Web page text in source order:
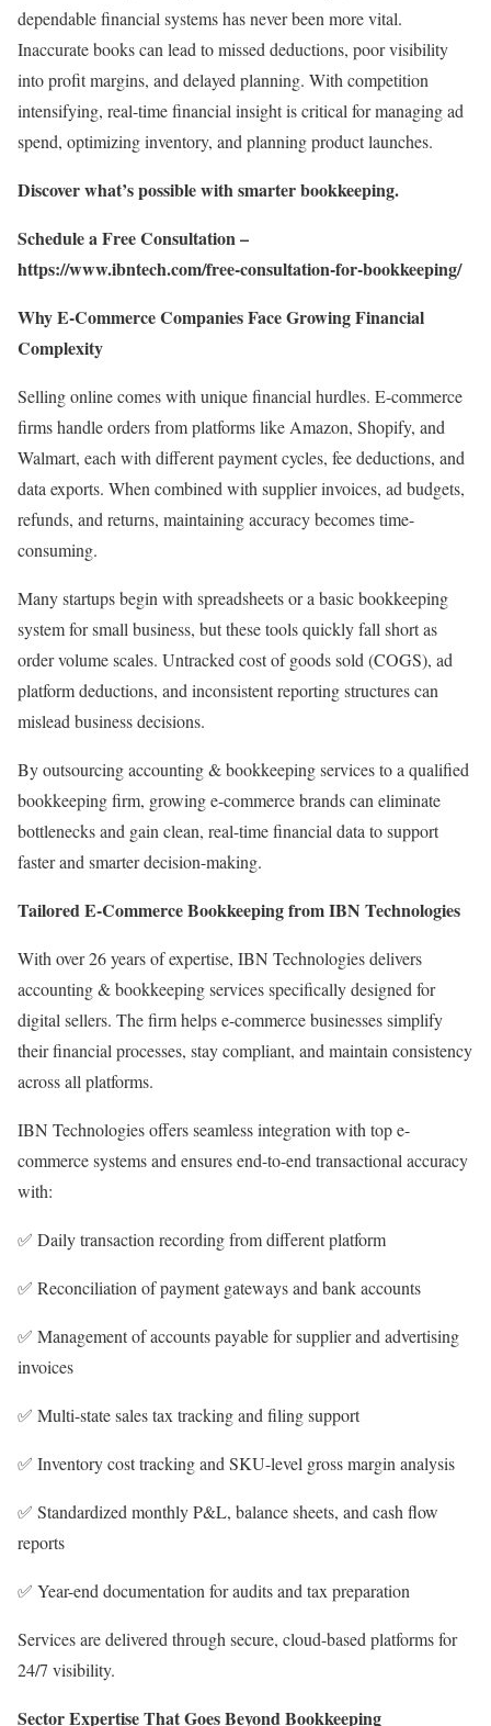
dependable financial systems has never been more vital.
Inaccurate books can lead to missed deductions, poor visibility
into profit margins, and delayed planning. With competition
intensifying, real-time financial insight is critical for managing ad
spend, optimizing inventory, and planning product launches.
Discover what’s possible with smarter bookkeeping.
Schedule a Free Consultation –
https://www.ibntech.com/free-consultation-for-bookkeeping/
Why E-Commerce Companies Face Growing Financial
Complexity
Selling online comes with unique financial hurdles. E-commerce
firms handle orders from platforms like Amazon, Shopify, and
Walmart, each with different payment cycles, fee deductions, and
data exports. When combined with supplier invoices, ad budgets,
refunds, and returns, maintaining accuracy becomes time-
consuming.
Many startups begin with spreadsheets or a basic bookkeeping
system for small business, but these tools quickly fall short as
order volume scales. Untracked cost of goods sold (COGS), ad
platform deductions, and inconsistent reporting structures can
mislead business decisions.
By outsourcing accounting & bookkeeping services to a qualified
bookkeeping firm, growing e-commerce brands can eliminate
bottlenecks and gain clean, real-time financial data to support
faster and smarter decision-making.
Tailored E-Commerce Bookkeeping from IBN Technologies
With over 26 years of expertise, IBN Technologies delivers
accounting & bookkeeping services specifically designed for
digital sellers. The firm helps e-commerce businesses simplify
their financial processes, stay compliant, and maintain consistency
across all platforms.
IBN Technologies offers seamless integration with top e-
commerce systems and ensures end-to-end transactional accuracy
with:
✅ Daily transaction recording from different platform
✅ Reconciliation of payment gateways and bank accounts
✅ Management of accounts payable for supplier and advertising
invoices
✅ Multi-state sales tax tracking and filing support
✅ Inventory cost tracking and SKU-level gross margin analysis
✅ Standardized monthly P&L, balance sheets, and cash flow
reports
✅ Year-end documentation for audits and tax preparation
Services are delivered through secure, cloud-based platforms for
24/7 visibility.
Sector Expertise That Goes Beyond Bookkeeping